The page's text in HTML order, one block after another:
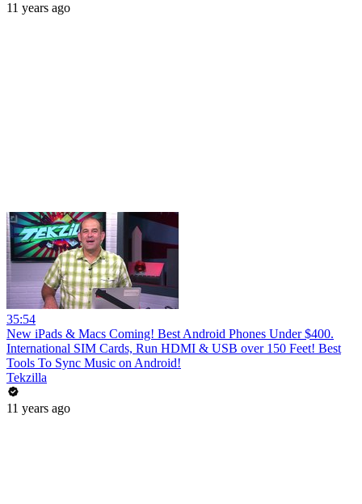
11 years ago
35:54
New iPads & Macs Coming! Best Android Phones Under $400.
International SIM Cards, Run HDMI & USB over 150 Feet! Best
Tools To Sync Music on Android!
Tekzilla
11 years ago